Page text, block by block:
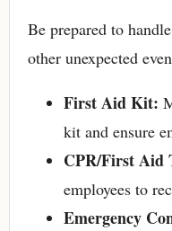
Be prepared to
other unexpected
First Aid Kit:
kit and ensure
CPR/First Aid
employees to
Emergency